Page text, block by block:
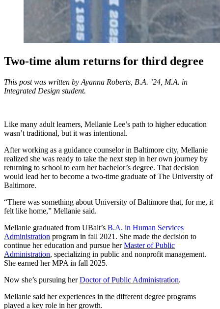
Two-time alum returns for third degree
This post was written by Ayanna Roberts, B.A. ’24, M.A. in
Integrated Design student.
Like many adult learners, Mellanie Lee’s path to higher education
wasn’t traditional, but it was intentional.
After working as a guidance counselor in Baltimore city, Mellanie
realized she was ready to take the next step in her own journey by
returning to school to earn her bachelor’s degree. That decision
would lead her to become a two-time graduate of The University of
Baltimore.
“There was something about University of Baltimore that, for me, it
felt like home,” Mellanie said.
Mellanie graduated from UBalt’s B.A. in Human Services
Administration program in fall 2021. She made the decision to
continue her education and pursue herMaster of Public
Administration, specializing in public and nonprofit management.
She earned her MPA in fall 2025.
Now she’s pursuing herDoctor of Public Administration.
Mellanie said her experiences in the different degree programs
played a key role in her growth.